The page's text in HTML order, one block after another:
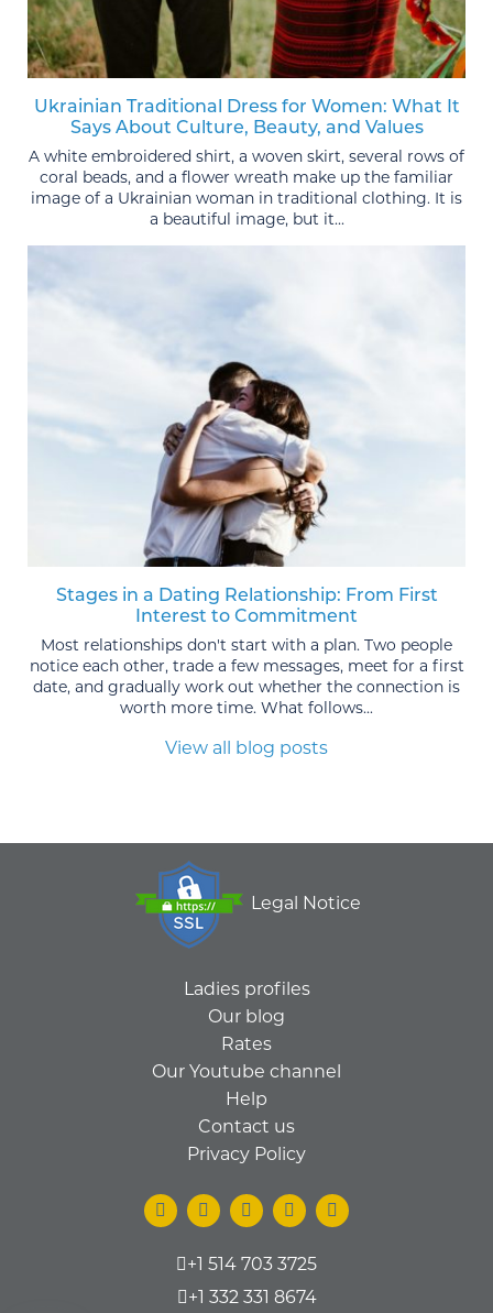
Ukrainian Traditional Dress for Women: What It
Says About Culture, Beauty, and Values
A white embroidered shirt, a woven skirt, several rows of
coral beads, and a flower wreath make up the familiar
image of a Ukrainian woman in traditional clothing. It is
a beautiful image, but it...
Stages in a Dating Relationship: From First
Interest to Commitment
Most relationships don't start with a plan. Two people
notice each other, trade a few messages, meet for a first
date, and gradually work out whether the connection is
worth more time. What follows...
View all blog posts
Legal Notice
Ladies profiles
Our blog
Rates
Our Youtube channel
Help
Contact us
Privacy Policy
+1 514 703 3725
+1 332 331 8674